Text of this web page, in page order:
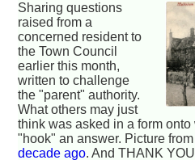
Sharing questions
raised from a
concerned resident to
the Town Council
earlier this month,
written to challenge
the "parent" authority.
What others may just
think was asked in a form
"hook" an answer. Picture from
decade ago. And THANK